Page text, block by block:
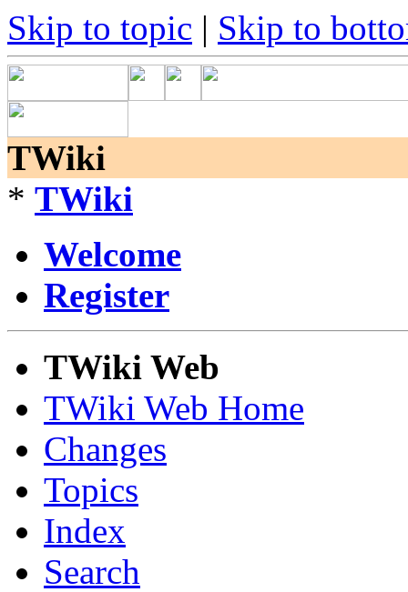
Skip to topic | Skip to
TWiki
* TWiki
Welcome
Register
TWiki Web
TWiki Web Home
Changes
Topics
Index
Search